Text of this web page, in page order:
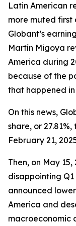
Latin American
more muted
Globant’s
Martín Migoya
America during
because of the
that happened in
On this news,
share, or
February 21,
Then, on May
disappointing
announced
America and
macroeconomic